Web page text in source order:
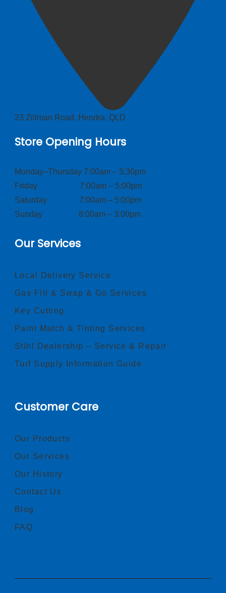
23 Zillman Road, Hendra, QLD
Store Opening Hours
Monday–Thursday 7:00am – 5:30pm
Friday 7:00am – 5:00pm
Saturday 7:00am – 5:00pm
Sunday 8:00am – 3:00pm
Our Services
Local Delivery Service
Gas Fill & Swap & Go Services
Key Cutting
Paint Match & Tinting Services
Stihl Dealership – Service & Repair
Turf Supply Information Guide
Customer Care
Our Products
Our Services
Our History
Contact Us
Blog
FAQ